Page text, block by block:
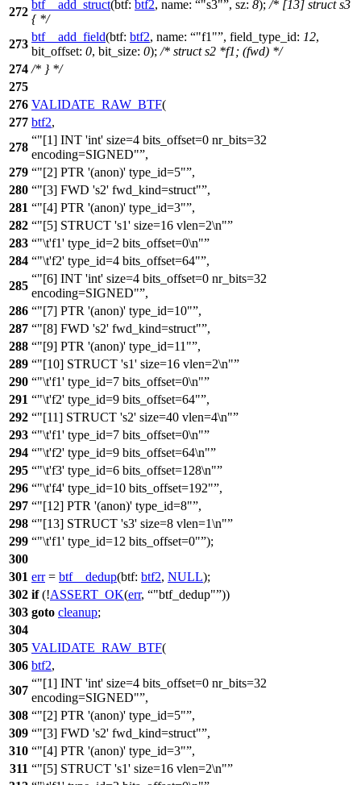
272
btf__add_struct(btf: btf2, name: "s3" , sz: 8); /* [13] struct s3
{ */
273
btf__add_field(btf: btf2, name: "f1" , field_type_id: 12,
bit_offset: 0, bit_size: 0); /* struct s2 *f1; (fwd) */
274 /* } */
275
276 VALIDATE_RAW_BTF(
277 btf2,
278
"[1] INT 'int' size=4 bits_offset=0 nr_bits=32
encoding=SIGNED" ,
279
"[2] PTR '(anon)' type_id=5" ,
280
"[3] FWD 's2' fwd_kind=struct" ,
281
"[4] PTR '(anon)' type_id=3" ,
282
"[5] STRUCT 's1' size=16 vlen=2\n"
283
"\t'f1' type_id=2 bits_offset=0\n"
284
"\t'f2' type_id=4 bits_offset=64" ,
285
"[6] INT 'int' size=4 bits_offset=0 nr_bits=32
encoding=SIGNED" ,
286
"[7] PTR '(anon)' type_id=10" ,
287
"[8] FWD 's2' fwd_kind=struct" ,
288
"[9] PTR '(anon)' type_id=11" ,
289
"[10] STRUCT 's1' size=16 vlen=2\n"
290
"\t'f1' type_id=7 bits_offset=0\n"
291
"\t'f2' type_id=9 bits_offset=64" ,
292
"[11] STRUCT 's2' size=40 vlen=4\n"
293
"\t'f1' type_id=7 bits_offset=0\n"
294
"\t'f2' type_id=9 bits_offset=64\n"
295
"\t'f3' type_id=6 bits_offset=128\n"
296
"\t'f4' type_id=10 bits_offset=192" ,
297
"[12] PTR '(anon)' type_id=8" ,
298
"[13] STRUCT 's3' size=8 vlen=1\n"
299
"\t'f1' type_id=12 bits_offset=0" );
300
301 err= btf__dedup(btf: btf2, NULL);
302 if(!ASSERT_OK(err, "btf_dedup" ))
303 goto cleanup;
304
305 VALIDATE_RAW_BTF(
306 btf2,
307
"[1] INT 'int' size=4 bits_offset=0 nr_bits=32
encoding=SIGNED" ,
308
"[2] PTR '(anon)' type_id=5" ,
309
"[3] FWD 's2' fwd_kind=struct" ,
310
"[4] PTR '(anon)' type_id=3" ,
311
"[5] STRUCT 's1' size=16 vlen=2\n"